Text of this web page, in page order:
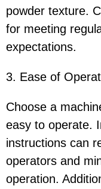
powder texture.
for meeting
expectations.
3. Ease of
Choose a
easy to operate.
instructions can
operators and
operation.